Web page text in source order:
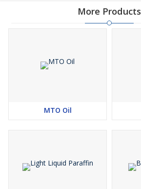
More Products
MTO Oil